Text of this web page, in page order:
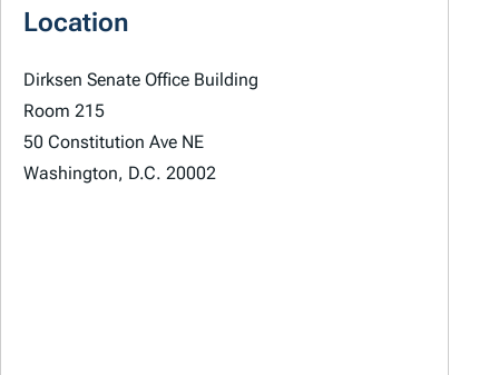
Location
Dirksen Senate Office Building
Room 215
50 Constitution Ave NE
Washington, D.C. 20002